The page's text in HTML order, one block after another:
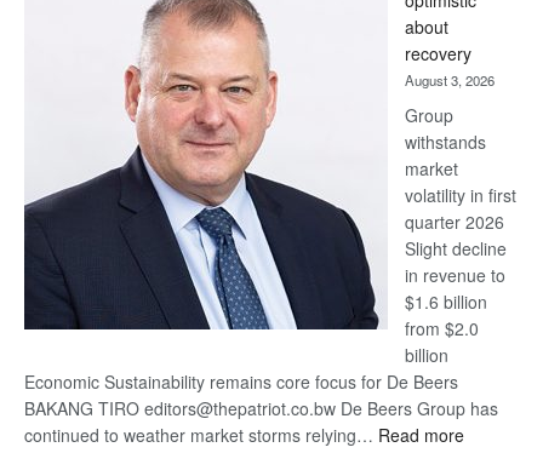
wins
17
awards
at
Euromoney
Awards
about
recovery
August 3, 2026
Group
withstands
market
volatility in first
quarter 2026
Slight decline
in revenue to
$1.6 billion
from $2.0
billion
Economic Sustainability remains core focus for De Beers
BAKANG TIRO editors@thepatriot.co.bw De Beers Group has
continued to weather market storms relying… Read more: